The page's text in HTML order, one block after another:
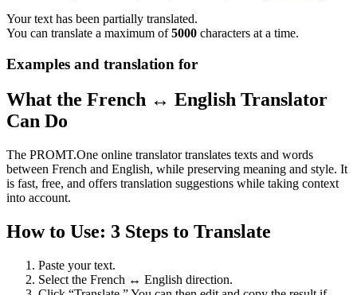
Your text has been partially translated.
You can translate a maximum of5000 characters at a time.
Examples and translation for
What the French ↔ English Translator
Can Do
The PROMT.One online translator translates texts and words
between French and English, while preserving meaning and style. It
is fast, free, and offers translation suggestions while taking context
into account.
How to Use: 3 Steps to Translate
Paste your text.
Select the French ↔ English direction.